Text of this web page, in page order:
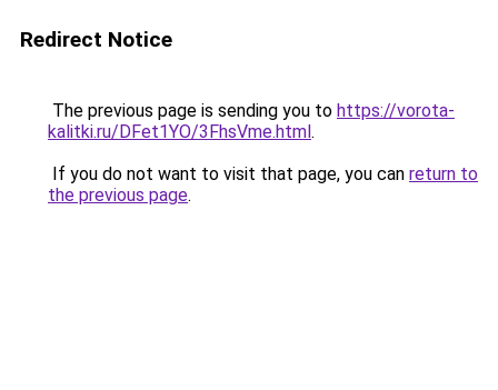
Redirect Notice
The previous page is sending you to https://vorota-
kalitki.ru/DFet1YO/3FhsVme.html.
If you do not want to visit that page, you can return to
the previous page.